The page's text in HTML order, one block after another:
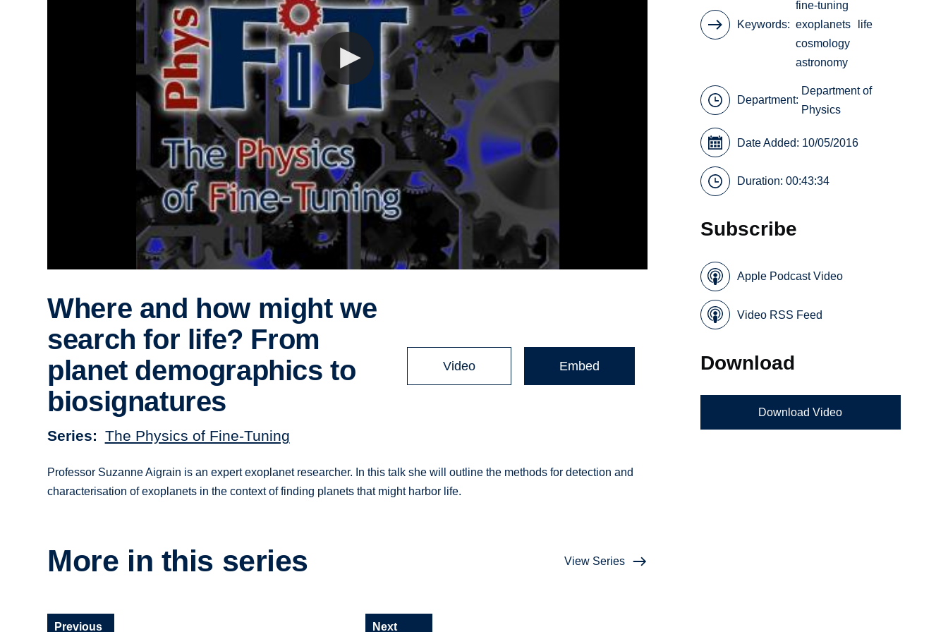
Where and how might we
search for life? From
planet demographics to
biosignatures
Series The Physics of Fine-Tuning
Video Embed
Professor Suzanne Aigrain is an expert exoplanet researcher. In this talk she will outline the methods for detection and
characterisation of exoplanets in the context of finding planets that might harbor life.
More in this series View Series
Previous Next
Keywords
fine-tuning
exoplanets
life
cosmology
astronomy
Department:
Department of
Physics
Date Added: 10/05/2016
Duration: 00:43:34
Subscribe
Apple Podcast Video
Video RSS Feed
Download
Download Video